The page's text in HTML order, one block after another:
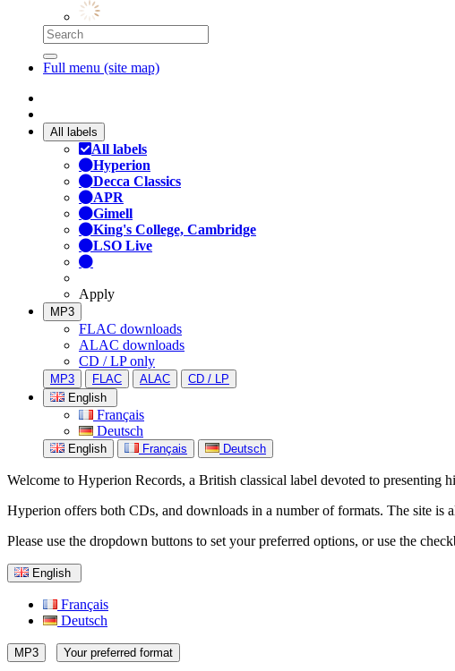
Full menu (site map)
All labels
All labels
Hyperion
Decca Classics
APR
Gimell
King's College, Cambridge
LSO Live
Apply
MP3
FLAC downloads
ALAC downloads
CD / LP only
MP3 FLAC ALAC
CD / LP
English
Français
Deutsch
English Français Deutsch
Welcome to Hyperion Records, a British classical label devoted to
Hyperion offers both CDs, and downloads in a number of formats. The site is
Please use the dropdown buttons to set your preferred options, or use the
English
Français
Deutsch
MP3 Your preferred format